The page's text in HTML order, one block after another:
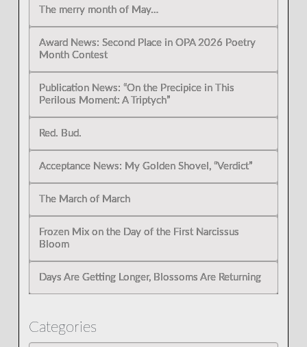
The merry month of May…
Award News: Second Place in OPA 2026 Poetry
Month Contest
Publication News: “On the Precipice in This
Perilous Moment: A Triptych”
Red. Bud.
Acceptance News: My Golden Shovel, “Verdict”
The March of March
Frozen Mix on the Day of the First Narcissus
Bloom
Days Are Getting Longer, Blossoms Are Returning
Categories